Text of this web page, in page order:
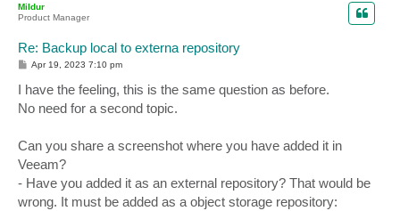
Mildur
Product Manager
Re: Backup local to externa repository
P
s
t
Apr 19, 2023 7:10 pm
I have the feeling, this is the same question as before.
No need for a second topic.
Can you share a screenshot where you have added it in
Veeam?
- Have you added it as an external repository? That would be
wrong. It must be added as a object storage repository: